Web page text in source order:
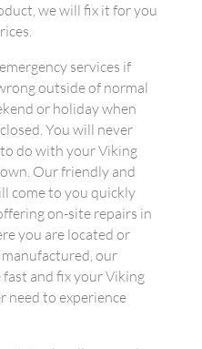
we will fix it for you
services if
outside of normal
or holiday when
You will never
do with your Viking
Our friendly and
come to you quickly
on-site repairs in
you are located or
our
and fix your Viking
need to experience